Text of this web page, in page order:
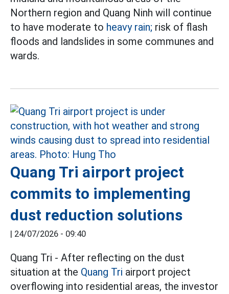
Northern region and Quang Ninh will continue
to have moderate to heavy rain; risk of flash
floods and landslides in some communes and
wards.
Quang Tri airport project
commits to implementing
dust reduction solutions
| 24/07/2026 - 09:40
Quang Tri - After reflecting on the dust
situation at the Quang Tri airport project
overflowing into residential areas, the investor